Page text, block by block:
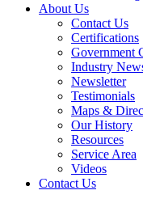
About Us
Contact Us
Certifications
Government
Industry
Newsletter
Testimonials
Maps &
Our History
Resources
Service Area
Videos
Contact Us